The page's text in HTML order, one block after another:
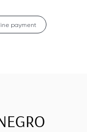
payment